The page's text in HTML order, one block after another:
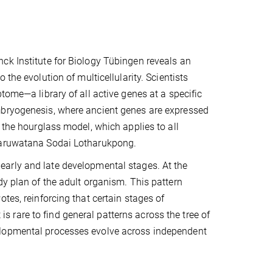
Institute for Biology Tübingen reveals an
the evolution of multicellularity. Scientists
library of all active genes at a specific
where ancient genes are expressed
hourglass model, which applies to all
Sodai Lotharukpong.
and late developmental stages. At the
plan of the adult organism. This pattern
reinforcing that certain stages of
rare to find general patterns across the tree of
processes evolve across independent